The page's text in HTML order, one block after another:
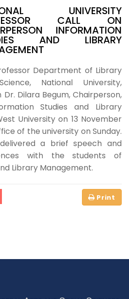
UNIVERSITY
CALL ON
INFORMATION
AND LIBRARY
Department of Library
National University,
Dilara Begum, Chairperson,
Studies and Library
University on 13 November
of the university on Sunday.
a brief speech and
with the students of
Library Management.